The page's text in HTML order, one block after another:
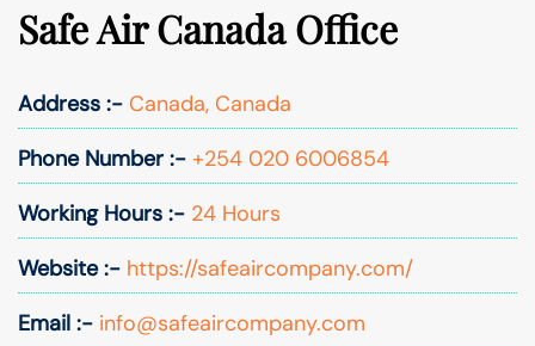
Safe Air Canada Office
Address :- Canada, Canada
Phone Number :- +254 020 6006854
Working Hours :- 24 Hours
Website :- https://safeaircompany.com/
Email :- info@safeaircompany.com